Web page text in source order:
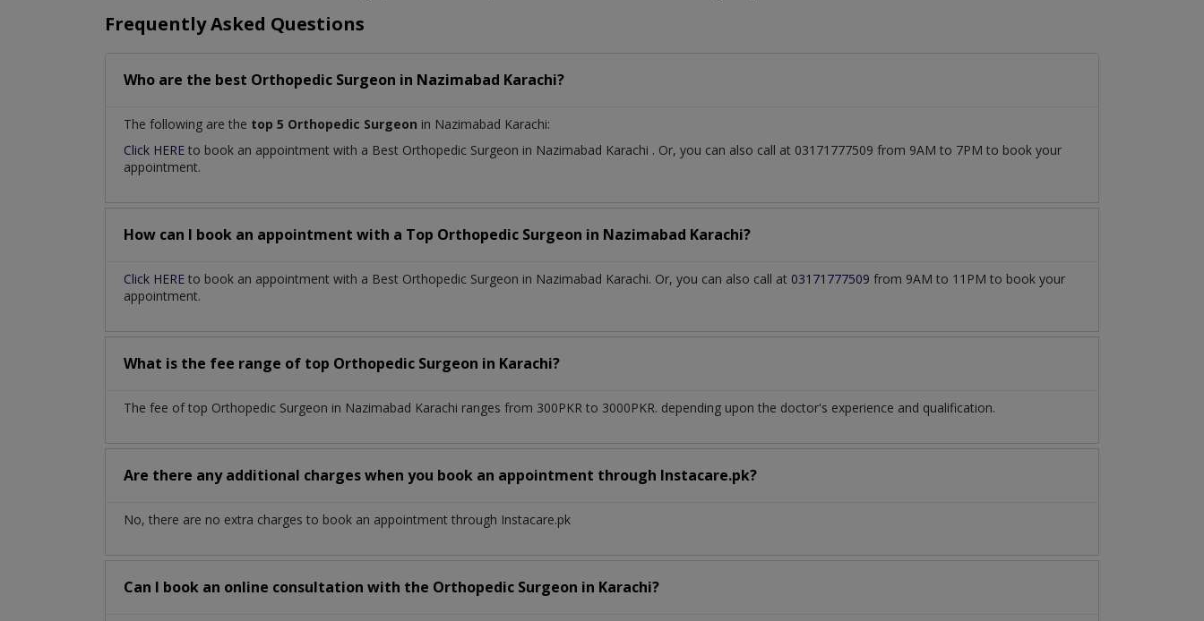
Frequently Asked Questions
Who are the best Orthopedic Surgeon in Nazimabad Karachi?
The following are the top 5 Orthopedic Surgeon in Nazimabad Karachi:
Click HERE to book an appointment with a Best Orthopedic Surgeon in Nazimabad Karachi . Or, you can also call at 03171777509 from 9AM to 7PM to book your
appointment.
How can I book an appointment with a Top Orthopedic Surgeon in Nazimabad Karachi?
Click HERE to book an appointment with a Best Orthopedic Surgeon in Nazimabad Karachi. Or, you can also call at 03171777509 from 9AM to 11PM to book your
appointment.
What is the fee range of top Orthopedic Surgeon in Karachi?
The fee of top Orthopedic Surgeon in Nazimabad Karachi ranges from 300PKR to 3000PKR. depending upon the doctor's experience and qualification.
Are there any additional charges when you book an appointment through Instacare.pk?
No, there are no extra charges to book an appointment through Instacare.pk
Can I book an online consultation with the Orthopedic Surgeon in Karachi?